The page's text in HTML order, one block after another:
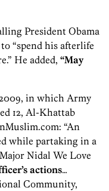
President Obama
“spend his afterlife
He added, “May
in which Army
12, Al-Khattab
“An
while partaking in a
Nidal We Love
actions…
Community,